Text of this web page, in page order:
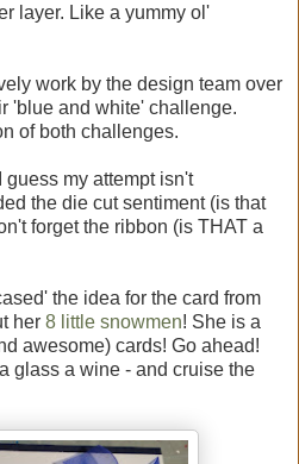
layer. Like a yummy ol'
work by the design team over
'blue and white' challenge.
of both challenges.
my attempt isn't
the die cut sentiment (is that
forget the ribbon (is THAT a
the idea for the card from
her 8 little snowmen! She is a
awesome) cards! Go ahead!
glass a wine - and cruise the